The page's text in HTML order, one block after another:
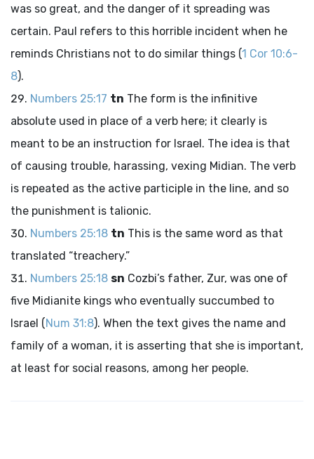
was so great, and the danger of it spreading was
certain. Paul refers to this horrible incident when he
reminds Christians not to do similar things (1 Cor 10:6-
8).
Numbers 25:17 tn The form is the infinitive
absolute used in place of a verb here; it clearly is
meant to be an instruction for Israel. The idea is that
of causing trouble, harassing, vexing Midian. The verb
is repeated as the active participle in the line, and so
the punishment is talionic.
Numbers 25:18 tn This is the same word as that
translated “treachery.”
Numbers 25:18 sn Cozbi’s father, Zur, was one of
five Midianite kings who eventually succumbed to
Israel (Num 31:8). When the text gives the name and
family of a woman, it is asserting that she is important,
at least for social reasons, among her people.